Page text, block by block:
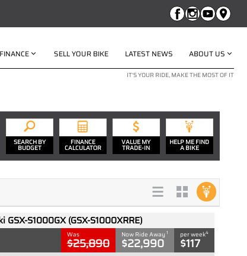
FINANCE SELL YOUR BIKE LATEST NEWS ABOUT US
IT'S YOUR RIDE, MAKE THE MOST OF IT
SEARCH BY
BUDGET
FINANCE
CALCULATOR
VALUE MY
TRADE-IN
HELP ME FIND
A BIKE
GSX-S1000GX (GSX-S1000XRRE)
Was
$25,890
Now Ride Away 1
$22,990
per week4
$117